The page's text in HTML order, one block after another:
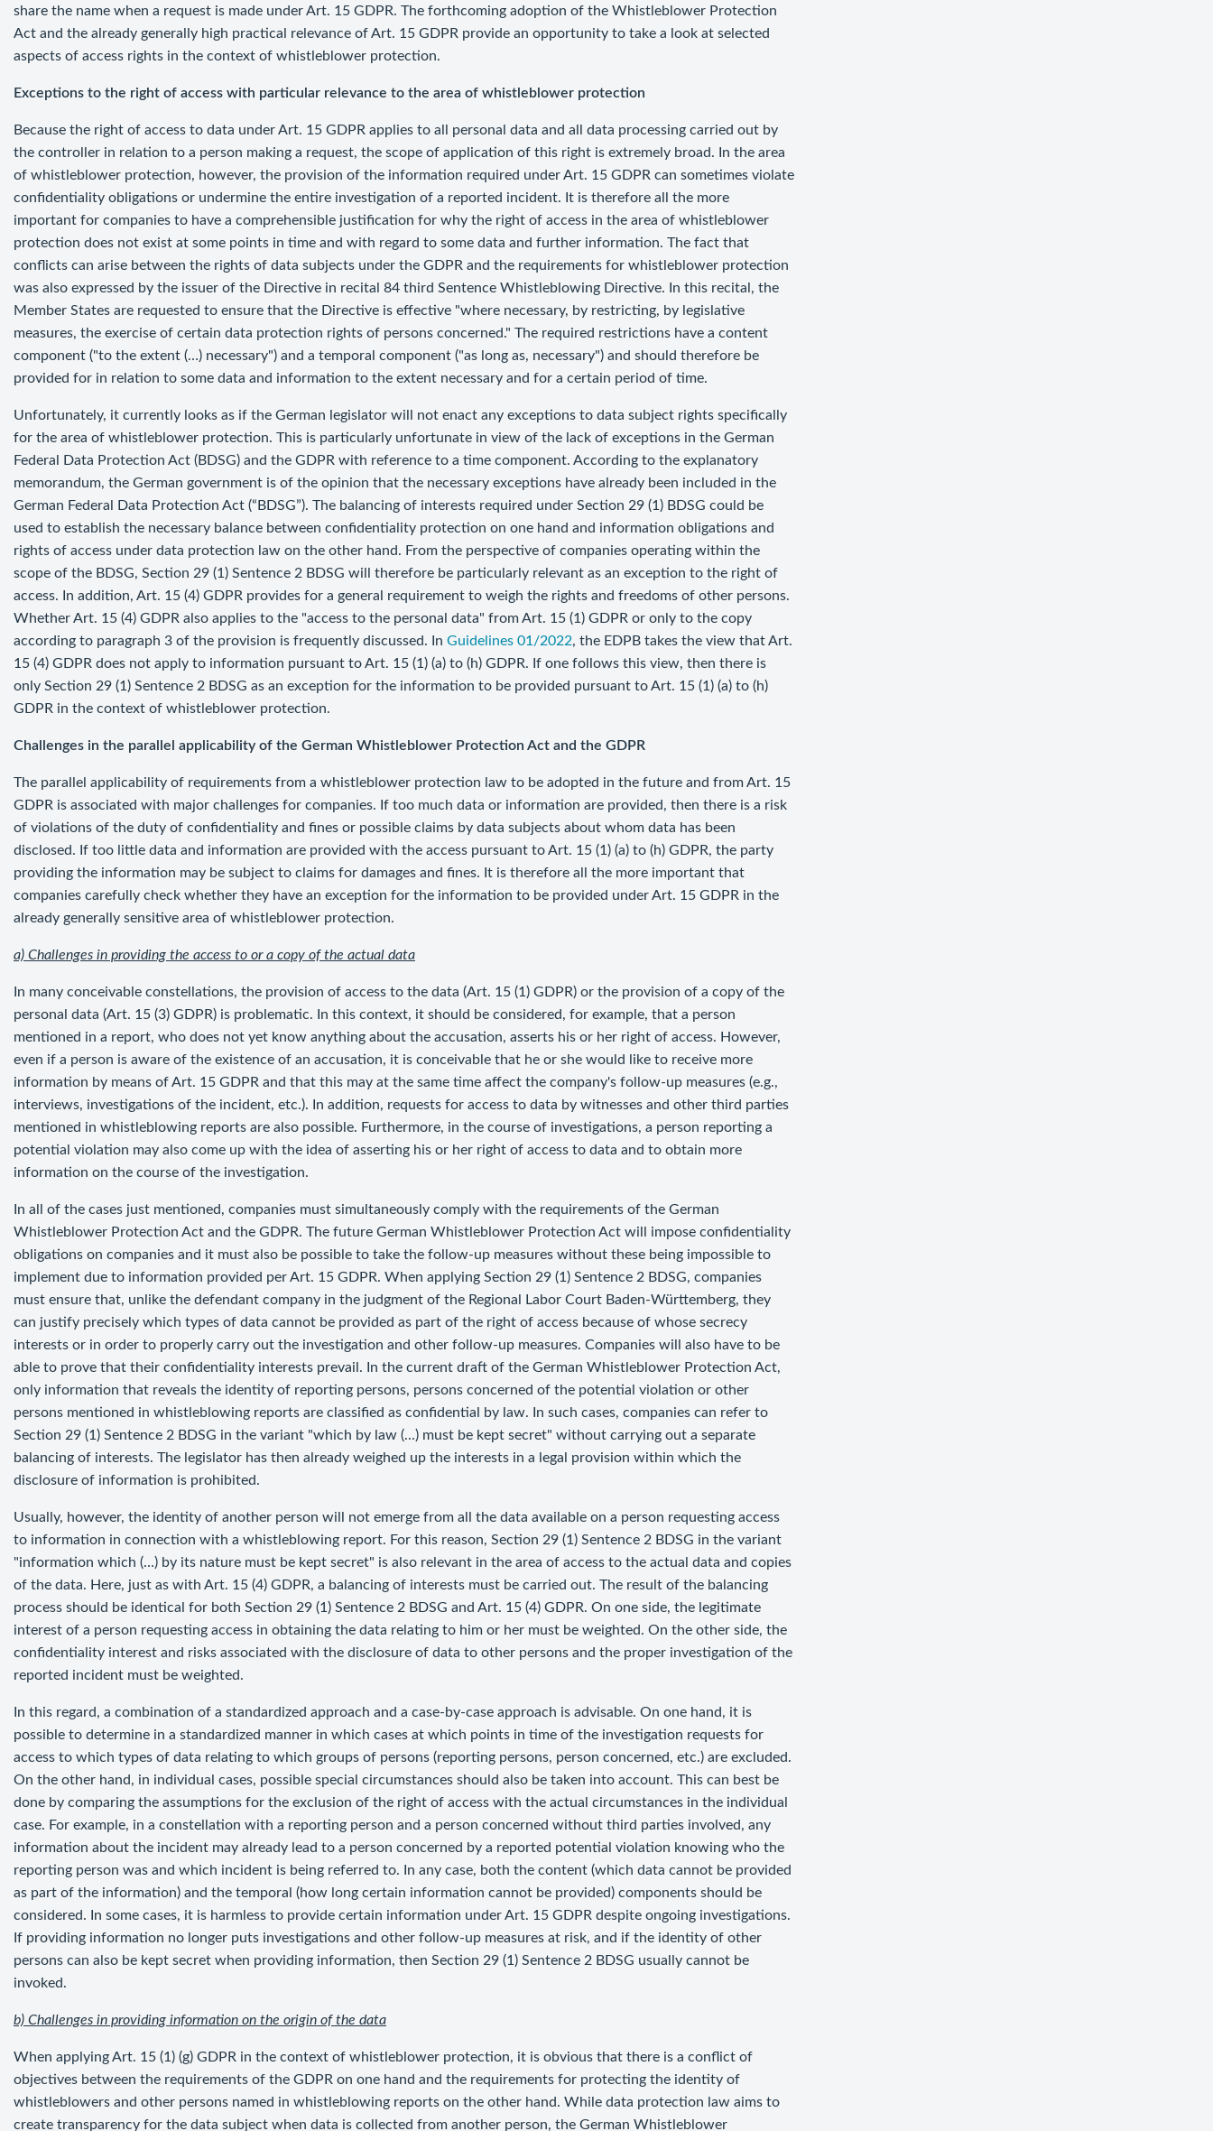
share the name when a request is made under Art. 15 GDPR. The forthcoming adoption of the Whistleblower Protection
Act and the already generally high practical relevance of Art. 15 GDPR provide an opportunity to take a look at selected
aspects of access rights in the context of whistleblower protection.
Exceptions to the right of access with particular relevance to the area of whistleblower protection
Because the right of access to data under Art. 15 GDPR applies to all personal data and all data processing carried out by
the controller in relation to a person making a request, the scope of application of this right is extremely broad. In the area
of whistleblower protection, however, the provision of the information required under Art. 15 GDPR can sometimes violate
confidentiality obligations or undermine the entire investigation of a reported incident. It is therefore all the more
important for companies to have a comprehensible justification for why the right of access in the area of whistleblower
protection does not exist at some points in time and with regard to some data and further information. The fact that
conflicts can arise between the rights of data subjects under the GDPR and the requirements for whistleblower protection
was also expressed by the issuer of the Directive in recital 84 third Sentence Whistleblowing Directive. In this recital, the
Member States are requested to ensure that the Directive is effective "where necessary, by restricting, by legislative
measures, the exercise of certain data protection rights of persons concerned." The required restrictions have a content
component ("to the extent (…) necessary") and a temporal component ("as long as, necessary") and should therefore be
provided for in relation to some data and information to the extent necessary and for a certain period of time.
Unfortunately, it currently looks as if the German legislator will not enact any exceptions to data subject rights specifically
for the area of whistleblower protection. This is particularly unfortunate in view of the lack of exceptions in the German
Federal Data Protection Act (BDSG) and the GDPR with reference to a time component. According to the explanatory
memorandum, the German government is of the opinion that the necessary exceptions have already been included in the
German Federal Data Protection Act (“BDSG”). The balancing of interests required under Section 29 (1) BDSG could be
used to establish the necessary balance between confidentiality protection on one hand and information obligations and
rights of access under data protection law on the other hand. From the perspective of companies operating within the
scope of the BDSG, Section 29 (1) Sentence 2 BDSG will therefore be particularly relevant as an exception to the right of
access. In addition, Art. 15 (4) GDPR provides for a general requirement to weigh the rights and freedoms of other persons.
Whether Art. 15 (4) GDPR also applies to the "access to the personal data" from Art. 15 (1) GDPR or only to the copy
according to paragraph 3 of the provision is frequently discussed. In Guidelines 01/2022, the EDPB takes the view that Art.
15 (4) GDPR does not apply to information pursuant to Art. 15 (1) (a) to (h) GDPR. If one follows this view, then there is
only Section 29 (1) Sentence 2 BDSG as an exception for the information to be provided pursuant to Art. 15 (1) (a) to (h)
GDPR in the context of whistleblower protection.
Challenges in the parallel applicability of the German Whistleblower Protection Act and the GDPR
The parallel applicability of requirements from a whistleblower protection law to be adopted in the future and from Art. 15
GDPR is associated with major challenges for companies. If too much data or information are provided, then there is a risk
of violations of the duty of confidentiality and fines or possible claims by data subjects about whom data has been
disclosed. If too little data and information are provided with the access pursuant to Art. 15 (1) (a) to (h) GDPR, the party
providing the information may be subject to claims for damages and fines. It is therefore all the more important that
companies carefully check whether they have an exception for the information to be provided under Art. 15 GDPR in the
already generally sensitive area of whistleblower protection.
a) Challenges in providing the access to or a copy of the actual data
In many conceivable constellations, the provision of access to the data (Art. 15 (1) GDPR) or the provision of a copy of the
personal data (Art. 15 (3) GDPR) is problematic. In this context, it should be considered, for example, that a person
mentioned in a report, who does not yet know anything about the accusation, asserts his or her right of access. However,
even if a person is aware of the existence of an accusation, it is conceivable that he or she would like to receive more
information by means of Art. 15 GDPR and that this may at the same time affect the company's follow-up measures (e.g.,
interviews, investigations of the incident, etc.). In addition, requests for access to data by witnesses and other third parties
mentioned in whistleblowing reports are also possible. Furthermore, in the course of investigations, a person reporting a
potential violation may also come up with the idea of asserting his or her right of access to data and to obtain more
information on the course of the investigation.
In all of the cases just mentioned, companies must simultaneously comply with the requirements of the German
Whistleblower Protection Act and the GDPR. The future German Whistleblower Protection Act will impose confidentiality
obligations on companies and it must also be possible to take the follow-up measures without these being impossible to
implement due to information provided per Art. 15 GDPR. When applying Section 29 (1) Sentence 2 BDSG, companies
must ensure that, unlike the defendant company in the judgment of the Regional Labor Court Baden-Württemberg, they
can justify precisely which types of data cannot be provided as part of the right of access because of whose secrecy
interests or in order to properly carry out the investigation and other follow-up measures. Companies will also have to be
able to prove that their confidentiality interests prevail. In the current draft of the German Whistleblower Protection Act,
only information that reveals the identity of reporting persons, persons concerned of the potential violation or other
persons mentioned in whistleblowing reports are classified as confidential by law. In such cases, companies can refer to
Section 29 (1) Sentence 2 BDSG in the variant "which by law (...) must be kept secret" without carrying out a separate
balancing of interests. The legislator has then already weighed up the interests in a legal provision within which the
disclosure of information is prohibited.
Usually, however, the identity of another person will not emerge from all the data available on a person requesting access
to information in connection with a whistleblowing report. For this reason, Section 29 (1) Sentence 2 BDSG in the variant
"information which (…) by its nature must be kept secret" is also relevant in the area of access to the actual data and copies
of the data. Here, just as with Art. 15 (4) GDPR, a balancing of interests must be carried out. The result of the balancing
process should be identical for both Section 29 (1) Sentence 2 BDSG and Art. 15 (4) GDPR. On one side, the legitimate
interest of a person requesting access in obtaining the data relating to him or her must be weighted. On the other side, the
confidentiality interest and risks associated with the disclosure of data to other persons and the proper investigation of the
reported incident must be weighted.
In this regard, a combination of a standardized approach and a case-by-case approach is advisable. On one hand, it is
possible to determine in a standardized manner in which cases at which points in time of the investigation requests for
access to which types of data relating to which groups of persons (reporting persons, person concerned, etc.) are excluded.
On the other hand, in individual cases, possible special circumstances should also be taken into account. This can best be
done by comparing the assumptions for the exclusion of the right of access with the actual circumstances in the individual
case. For example, in a constellation with a reporting person and a person concerned without third parties involved, any
information about the incident may already lead to a person concerned by a reported potential violation knowing who the
reporting person was and which incident is being referred to. In any case, both the content (which data cannot be provided
as part of the information) and the temporal (how long certain information cannot be provided) components should be
considered. In some cases, it is harmless to provide certain information under Art. 15 GDPR despite ongoing investigations.
If providing information no longer puts investigations and other follow-up measures at risk, and if the identity of other
persons can also be kept secret when providing information, then Section 29 (1) Sentence 2 BDSG usually cannot be
invoked.
b) Challenges in providing information on the origin of the data
When applying Art. 15 (1) (g) GDPR in the context of whistleblower protection, it is obvious that there is a conflict of
objectives between the requirements of the GDPR on one hand and the requirements for protecting the identity of
whistleblowers and other persons named in whistleblowing reports on the other hand. While data protection law aims to
create transparency for the data subject when data is collected from another person, the German Whistleblower